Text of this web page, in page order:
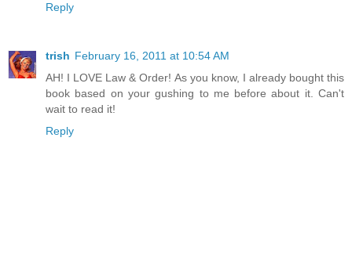
Reply
trish February 16, 2011 at 10:54 AM
AH! I LOVE Law & Order! As you know, I already bought this
book based on your gushing to me before about it. Can't
wait to read it!
Reply